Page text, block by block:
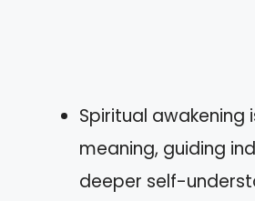
Spiritual awakening
meaning, guiding
deeper self-